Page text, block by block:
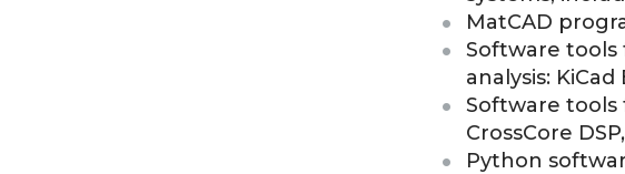
MatCAD
Software tools
analysis:
Software tools
CrossCore
Python